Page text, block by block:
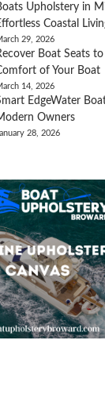
Upholstery in
Coastal
29, 2026
Boat Seats
of Your Boat
14, 2026
EdgeWater
Owners
28, 2026